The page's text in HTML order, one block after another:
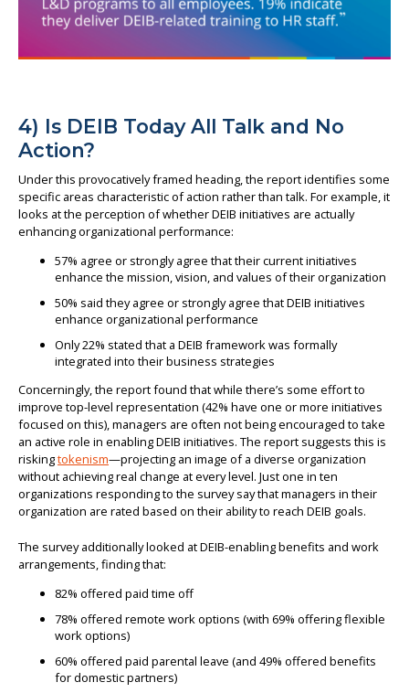
4) Is DEIB Today All Talk and No
Action?
Under this provocatively framed heading, the report identifies some
specific areas characteristic of action rather than talk. For example, it
looks at the perception of whether DEIB initiatives are actually
enhancing organizational performance:
57% agree or strongly agree that their current initiatives
enhance the mission, vision, and values of their organization
50% said they agree or strongly agree that DEIB initiatives
enhance organizational performance
Only 22% stated that a DEIB framework was formally
integrated into their business strategies
Concerningly, the report found that while there’s some effort to
improve top-level representation (42% have one or more initiatives
focused on this), managers are often not being encouraged to take
an active role in enabling DEIB initiatives. The report suggests this is
riskingtokenism—projecting an image of a diverse organization
without achieving real change at every level. Just one in ten
organizations responding to the survey say that managers in their
organization are rated based on their ability to reach DEIB goals.
The survey additionally looked at DEIB-enabling benefits and work
arrangements, finding that:
82% offered paid time off
78% offered remote work options (with 69% offering flexible
work options)
60% offered paid parental leave (and 49% offered benefits
for domestic partners)